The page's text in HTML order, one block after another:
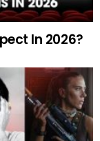
In 2026?